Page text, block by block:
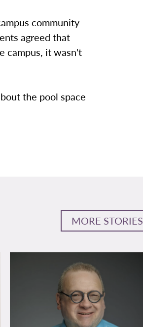
community
agreed that
campus, it wasn't
the pool space
MORE STORIES